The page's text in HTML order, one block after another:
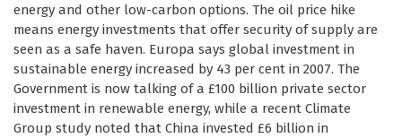
energy and other low-carbon options. The oil price hike
means energy investments that offer security of supply are
seen as a safe haven. Europa says global investment in
sustainable energy increased by 43 per cent in 2007. The
Government is now talking of a £100 billion private sector
investment in renewable energy, while a recent Climate
Group study noted that China invested £6 billion in